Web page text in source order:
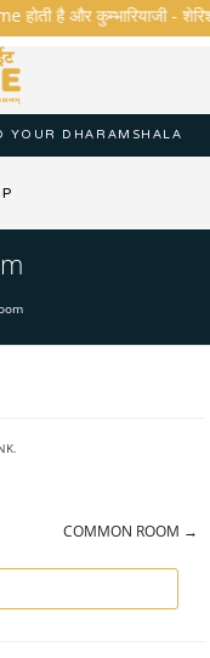
है और कुम्भारियाजी - शेरिशा
YOUR DHARAMSHALA
.
COMMON ROOM →